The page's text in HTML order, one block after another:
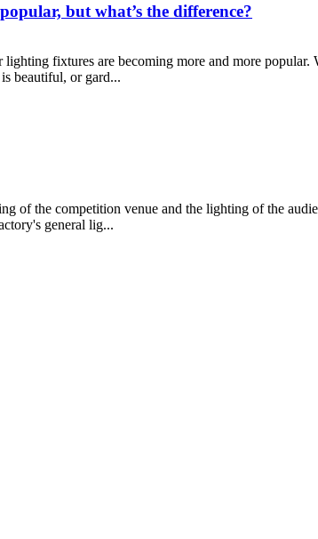
but what’s the difference?
fixtures are becoming more and more
beautiful, or gard...
of the competition venue and the lighting of the
general lig...